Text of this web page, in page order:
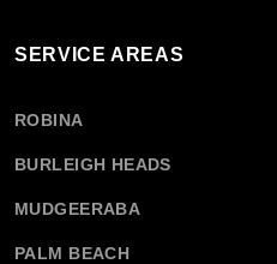
SERVICE AREAS
ROBINA
BURLEIGH HEADS
MUDGEERABA
PALM BEACH